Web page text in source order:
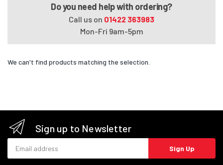
Do you need help with ordering?
Call us on 01422 363983
Mon-Fri 9am-5pm
We can't find products matching the selection.
Sign up to Newsletter
Sign Up